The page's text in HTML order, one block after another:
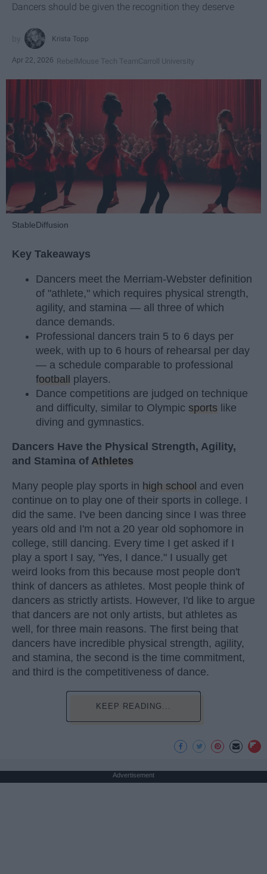
Dancers should be given the recognition they deserve
Krista Topp
Apr 22, 2026 RebelMouse Tech TeamCarroll University
StableDiffusion
Key Takeaways
Dancers meet the Merriam-Webster definition
of "athlete," which requires physical strength,
agility, and stamina — all three of which
dance demands.
Professional dancers train 5 to 6 days per
week, with up to 6 hours of rehearsal per day
— a schedule comparable to professional
football players.
Dance competitions are judged on technique
and difficulty, similar to Olympic sports like
diving and gymnastics.
Dancers Have the Physical Strength, Agility,
and Stamina of Athletes
Many people play sports in high school and even
continue on to play one of their sports in college. I
did the same. I've been dancing since I was three
years old and I'm not a 20 year old sophomore in
college, still dancing. Every time I get asked if I
play a sport I say, "Yes, I dance." I usually get
weird looks from this because most people don't
think of dancers as athletes. Most people think of
dancers as strictly artists. However, I'd like to argue
that dancers are not only artists, but athletes as
well, for three main reasons. The first being that
dancers have incredible physical strength, agility,
and stamina, the second is the time commitment,
and third is the competitiveness of dance.
KEEP READING...
Advertisement